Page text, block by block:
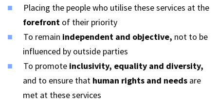
Placing the people who utilise these services at the
forefront of their priority
To remain independent and objective, not to be
influenced by outside parties
To promote inclusivity, equality and diversity,
and to ensure that human rights and needs are
met at these services